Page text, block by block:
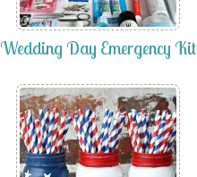
Wedding Day Emergency Kit